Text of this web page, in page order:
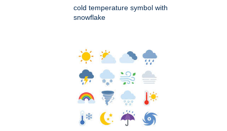
cold temperature symbol with
snowflake